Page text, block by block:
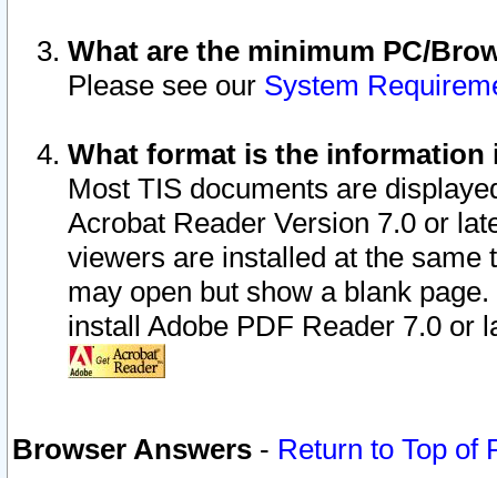
What are the minimum PC/
Please see our System
What format is the information
Most TIS documents are
Acrobat Reader Version 7.0 or
viewers are installed at the
may open but show a blank
install Adobe PDF Reader 7.0 or
Browser Answers - Return to Top of